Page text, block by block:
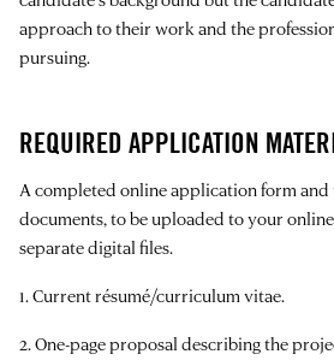
approach to their work and the
pursuing.
REQUIRED APPLICATION
A completed online application form
documents, to be uploaded to your
separate digital files.
1. Current résumé/curriculum vitae.
2. One-page proposal describing the